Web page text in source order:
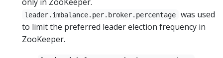
leader.imbalance.per.broker.percentage
was used
to limit the preferred leader election frequency in
ZooKeeper.